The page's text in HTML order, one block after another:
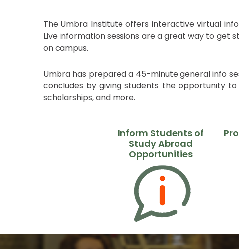
The Umbra Institute offers interactive virtual
Live information sessions are a great way to
on campus.
Umbra has prepared a 45-minute general info
concludes by giving students the opportunity
scholarships, and more.
Inform Students of
Study Abroad
Opportunities